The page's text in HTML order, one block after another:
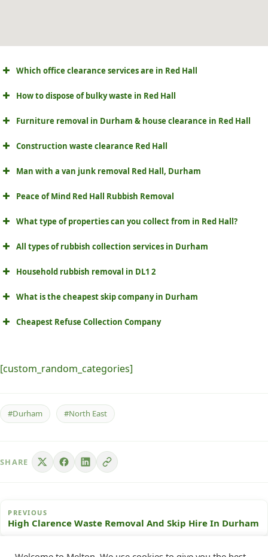
Which office clearance services are in Red Hall
How to dispose of bulky waste in Red Hall
Furniture removal in Durham & house clearance in Red Hall
Construction waste clearance Red Hall
Man with a van junk removal Red Hall, Durham
Peace of Mind Red Hall Rubbish Removal
What type of properties can you collect from in Red Hall?
All types of rubbish collection services in Durham
Household rubbish removal in DL1 2
What is the cheapest skip company in Durham
Cheapest Refuse Collection Company
[custom_random_categories]
#Durham #North East
SHARE
PREVIOUS
High Clarence Waste Removal And Skip Hire In Durham